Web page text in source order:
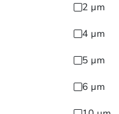
2 µm
4 µm
5 µm
6 µm